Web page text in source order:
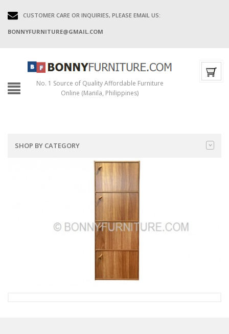
CUSTOMER CARE OR INQUIRIES, PLEASE EMAIL US:
BONNYFURNITURE@GMAIL.COM
No. 1 Source of Quality Affordable Furniture
Online (Manila, Philippines)
SHOP BY CATEGORY